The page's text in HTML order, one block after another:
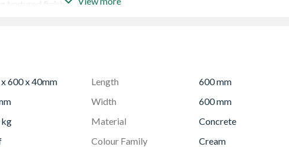
textured finish
Tegula Setts to create a beautiful feature for your driveway or patio
integrity of all Tobermore block paving products
adding c.10% to your order to cover installation cuts, fitting breakages
checked for any differences in shade or size before installation.
600 x 40mm Length
600 mm
Width
600 mm
Material
Concrete
Colour Family
Cream